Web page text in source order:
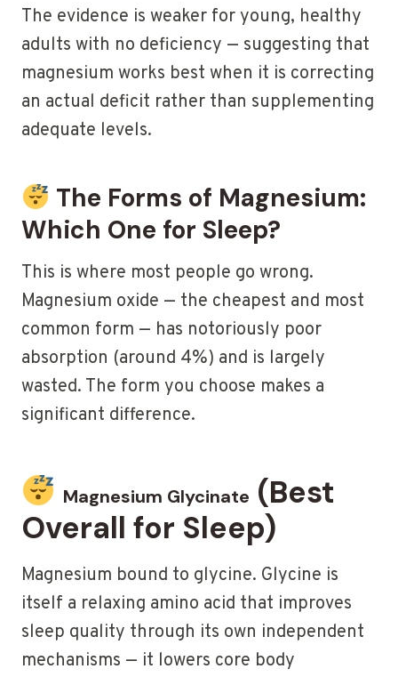
The evidence is weaker for young, healthy
adults with no deficiency — suggesting that
magnesium works best when it is correcting
an actual deficit rather than supplementing
adequate levels.
The Forms of Magnesium:
Which One for Sleep?
This is where most people go wrong.
Magnesium oxide — the cheapest and most
common form — has notoriously poor
absorption (around 4%) and is largely
wasted. The form you choose makes a
significant difference.
Magnesium Glycinate (Best
Overall for Sleep)
Magnesium bound to glycine. Glycine is
itself a relaxing amino acid that improves
sleep quality through its own independent
mechanisms — it lowers core body